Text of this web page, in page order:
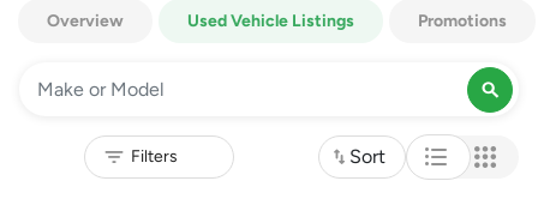
Overview Used Vehicle Listings Promotions
Sort